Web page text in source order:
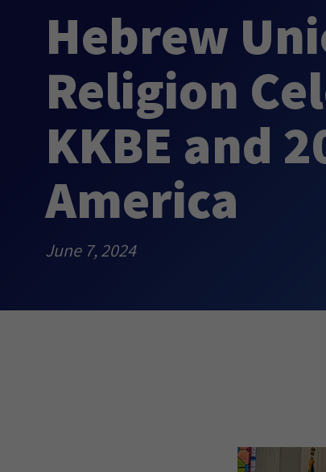
Hebrew
Religion
KKBE and
America
June 7, 2024